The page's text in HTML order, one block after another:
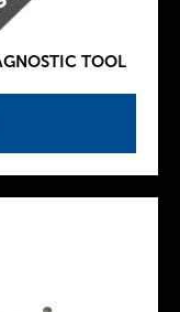
TOOL